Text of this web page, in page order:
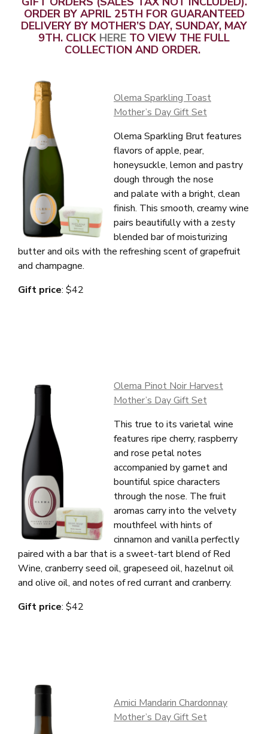
ORDER BY APRIL 25TH FOR GUARANTEED
DELIVERY BY MOTHER’S DAY, SUNDAY, MAY
9TH. CLICK HERE TO VIEW THE FULL
COLLECTION AND ORDER.
Olema Sparkling Toast
Mother’s Day Gift Set
Olema Sparkling Brut features
flavors of apple, pear,
honeysuckle, lemon and pastry
dough through the nose
and palate with a bright, clean
finish. This smooth, creamy wine
pairs beautifully with a zesty
blended bar of moisturizing
butter and oils with the refreshing scent of grapefruit
and champagne.
Gift price: $42
Olema Pinot Noir Harvest
Mother’s Day Gift Set
This true to its varietal wine
features ripe cherry, raspberry
and rose petal notes
accompanied by garnet and
bountiful spice characters
through the nose. The fruit
aromas carry into the velvety
mouthfeel with hints of
cinnamon and vanilla perfectly
paired with a bar that is a sweet-tart blend of Red
Wine, cranberry seed oil, grapeseed oil, hazelnut oil
and olive oil, and notes of red currant and cranberry.
Gift price: $42
Amici Mandarin Chardonnay
Mother’s Day Gift Set
About Us
Vines
Wines
Club
Mailing List